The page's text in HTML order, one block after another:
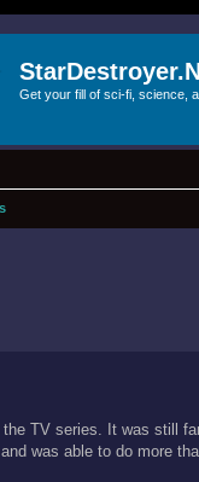
Get your fill of sci-fi, science,
TV series. It was still
was able to do more